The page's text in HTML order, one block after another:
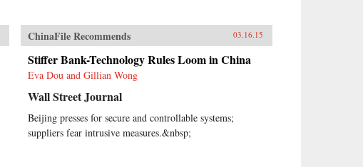
ChinaFile Recommends 03.16.15
Stiffer Bank-Technology Rules Loom in China
Eva Dou and Gillian Wong
Wall Street Journal
Beijing presses for secure and controllable systems;
suppliers fear intrusive measures.&nbsp;